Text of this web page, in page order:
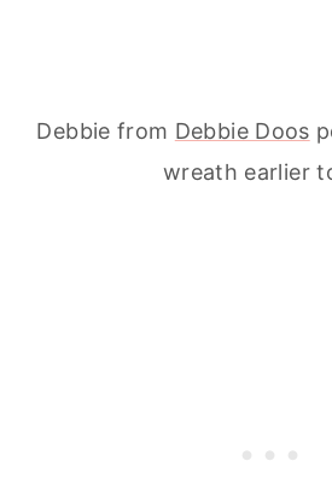
Debbie from Debbie Doos
wreath earlier